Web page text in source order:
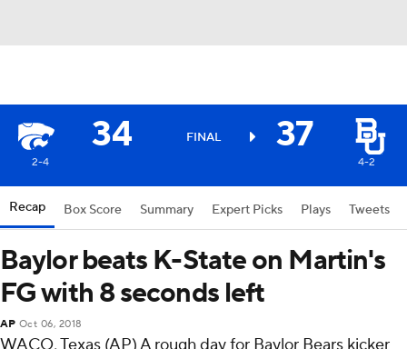
34 FINAL 37
2-4 4-2
Recap Box Score Summary Expert Picks Plays Tweets
Baylor beats K-State on Martin's
FG with 8 seconds left
AP Oct 06, 2018